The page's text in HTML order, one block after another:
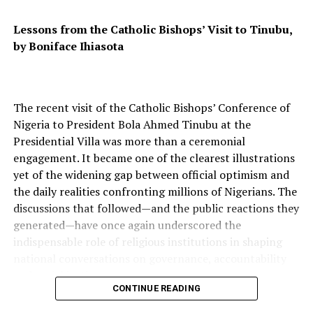
RELATED TOPICS:
DON'T MISS
Why Do I Love Nigeria? Let The Whole World Listen!
Lessons from the Catholic Bishops’ Visit to Tinubu,
by Boniface Ihiasota
The recent visit of the Catholic Bishops’ Conference of
Nigeria to President Bola Ahmed Tinubu at the
Presidential Villa was more than a ceremonial
engagement. It became one of the clearest illustrations
yet of the widening gap between official optimism and
the daily realities confronting millions of Nigerians. The
discussions that followed—and the public reactions they
generated—have once again underscored the
indispensable role of religious institutions in shaping
and social justice.
CONTINUE READING